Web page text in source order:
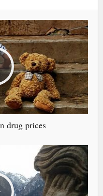
drug prices